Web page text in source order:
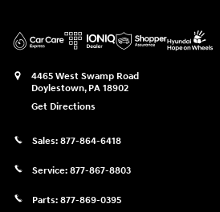
4465 West Swamp Road
Doylestown, PA 18902
Get Directions
Sales: 877-864-6418
Service: 877-867-8803
Parts: 877-869-0395